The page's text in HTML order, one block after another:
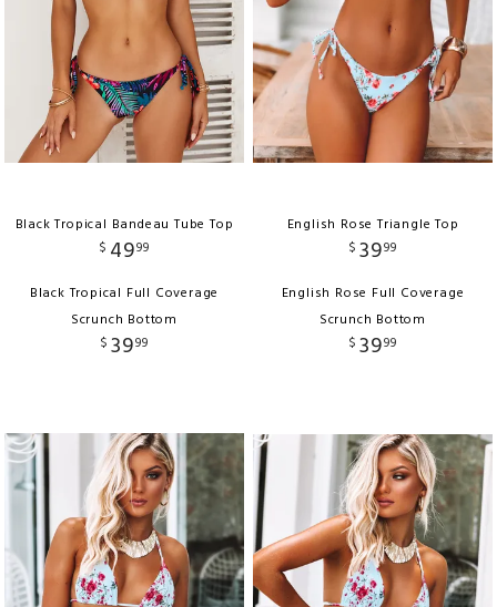
Black Tropical Bandeau Tube Top
$ 4999
Black Tropical Full Coverage
Scrunch Bottom
$ 3999
English Rose Triangle Top
$ 3999
English Rose Full Coverage
Scrunch Bottom
$ 3999